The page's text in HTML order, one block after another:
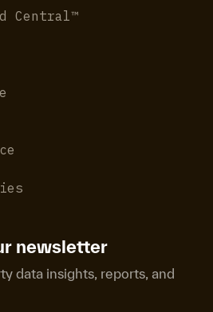
Central™
newsletter
data insights, reports, and